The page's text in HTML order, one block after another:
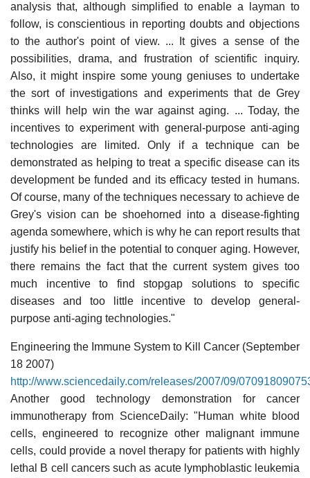
analysis that, although simplified to enable a layman to
follow, is conscientious in reporting doubts and objections
to the author's point of view. ... It gives a sense of the
possibilities, drama, and frustration of scientific inquiry.
Also, it might inspire some young geniuses to undertake
the sort of investigations and experiments that de Grey
thinks will help win the war against aging. ... Today, the
incentives to experiment with general-purpose anti-aging
technologies are limited. Only if a technique can be
demonstrated as helping to treat a specific disease can its
development be funded and its efficacy tested in humans.
Of course, many of the techniques necessary to achieve de
Grey's vision can be shoehorned into a disease-fighting
agenda somewhere, which is why he can report results that
justify his belief in the potential to conquer aging. However,
there remains the fact that the current system gives too
much incentive to find stopgap solutions to specific
diseases and too little incentive to develop general-
purpose anti-aging technologies."
Engineering the Immune System to Kill Cancer (September
18 2007)
http://www.sciencedaily.com/releases/2007/09/
Another good technology demonstration for cancer
immunotherapy from ScienceDaily: "Human white blood
cells, engineered to recognize other malignant immune
cells, could provide a novel therapy for patients with highly
lethal B cell cancers such as acute lymphoblastic leukemia